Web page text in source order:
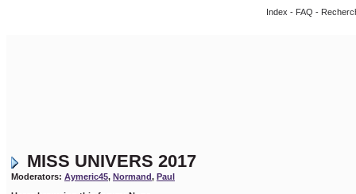
Index - FAQ -
MISS UNIVERS 2017
Moderators: Aymeric45, Normand, Paul